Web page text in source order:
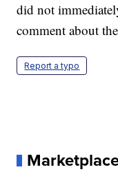
did not
comment about
Report a typo